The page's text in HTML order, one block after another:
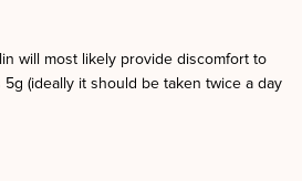
will most likely provide discomfort to
(ideally it should be taken twice a day